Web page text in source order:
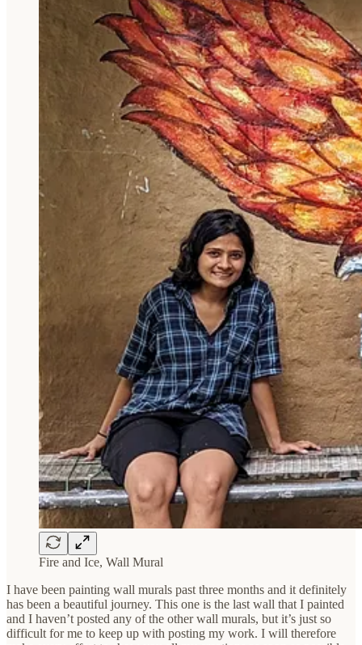
Fire and Ice, Wall Mural
I have been painting wall murals past three months and it definitely
has been a beautiful journey. This one is the last wall that I painted
and I haven’t posted any of the other wall murals, but it’s just so
difficult for me to keep up with posting my work. I will therefore